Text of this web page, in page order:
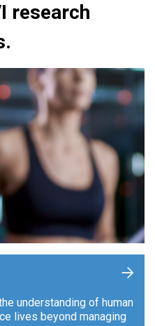
research
understanding of human
lives beyond managing
+